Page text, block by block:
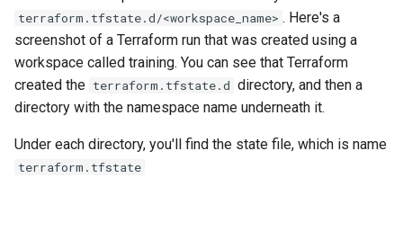
terraform.tfstate.d/<workspace_name> . Here's a
screenshot of a Terraform run that was created using a
workspace called training. You can see that Terraform
created the terraform.tfstate.d directory, and then a
directory with the namespace name underneath it.
Under each directory, you'll find the state file, which is name
terraform.tfstate